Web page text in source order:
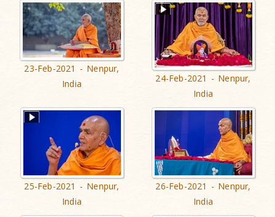
23-Feb-2021 - Nenpur,
India
24-Feb-2021 - Nenpur,
India
25-Feb-2021 - Nenpur,
India
26-Feb-2021 - Nenpur,
India